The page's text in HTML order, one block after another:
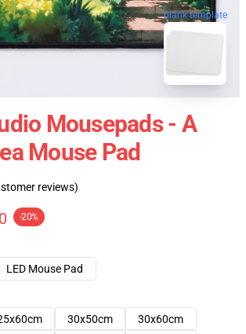
blank template
Mousepads - A
Mouse Pad
reviews)
-20%
LED Mouse Pad
30x50cm
30x60cm